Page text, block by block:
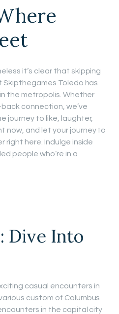
it’s clear that skipping
Skipthegames Toledo has
the metropolis. Whether
connection, we’ve
journey to like, laughter,
now, and let your journey to
right here. Indulge inside
people who’re in a
Dive Into
casual encounters in
custom of Columbus
in the capital city